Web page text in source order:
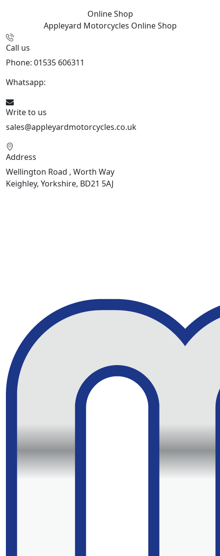
Online Shop
Appleyard Motorcycles Online Shop
Call us
Phone: 01535 606311
Whatsapp:
Write to us
sales@appleyardmotorcycles.co.uk
Address
Wellington Road , Worth Way
Keighley, Yorkshire, BD21 5AJ